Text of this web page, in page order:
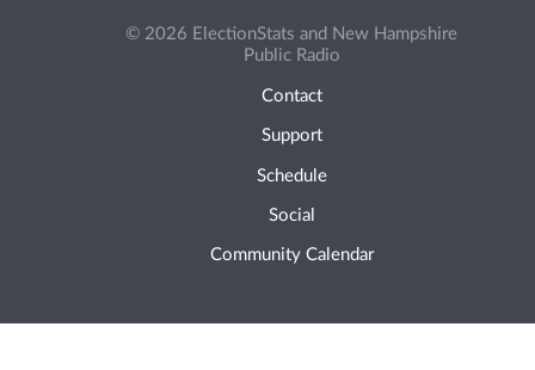
© 2026 ElectionStats and New Hampshire
Public Radio
Contact
Support
Schedule
Social
Community Calendar